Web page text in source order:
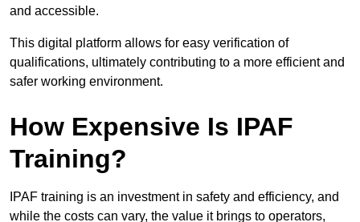
and accessible.
This digital platform allows for easy verification of
qualifications, ultimately contributing to a more efficient and
safer working environment.
How Expensive Is IPAF
Training?
IPAF training is an investment in safety and efficiency, and
while the costs can vary, the value it brings to operators,